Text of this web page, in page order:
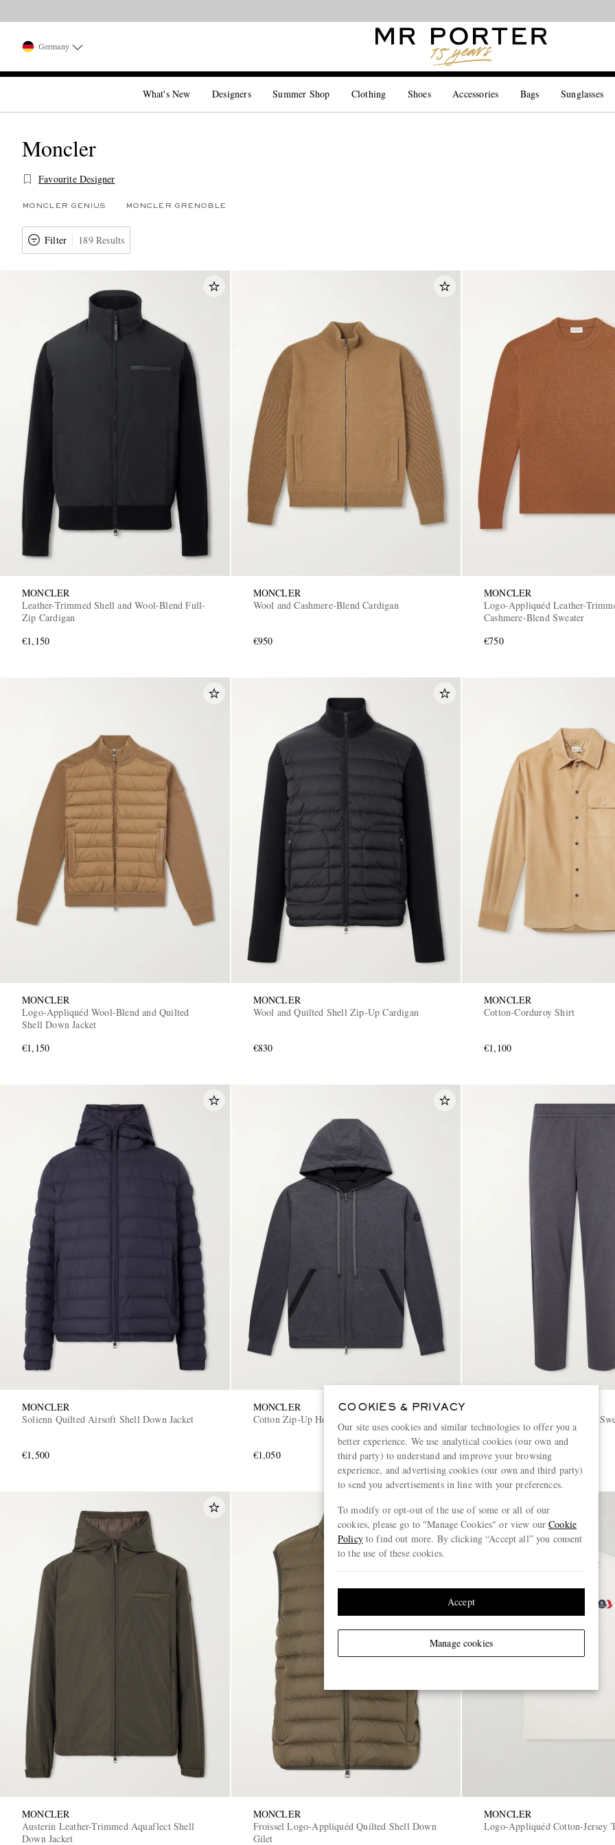
Germany
What's New Designers Summer Shop Clothing Shoes Accessories Bags Sunglasses
Moncler
Favourite Designer
MONCLER GENIUS MONCLER GRENOBLE
Filter 189 Results
MONCLER
Leather-Trimmed Shell and Wool-Blend Full-
Zip Cardigan
€1,150
MONCLER
Wool and Cashmere-Blend Cardigan
€950
MONCLER
Logo-Appliquéd Leather-
Cashmere-Blend Sweater
€750
MONCLER
Logo-Appliquéd Wool-Blend and Quilted
Shell Down Jacket
€1,150
MONCLER
Wool and Quilted Shell Zip-Up Cardigan
€830
MONCLER
Cotton-Corduroy Shirt
€1,100
MONCLER
Solienn Quilted Airsoft Shell Down Jacket
€1,500
MONCLER
Cotton Zip-Up Hoodie
€1,050
Straight-Leg Striped Cotton
€650
MONCLER
Austerin Leather-Trimmed Aquaflect Shell
Down Jacket
MONCLER
Froissel Logo-Appliquéd Quilted Shell Down
Gilet
MONCLER
Logo-Appliquéd Cotton-Jersey
COOKIES & PRIVACY
Our site uses cookies and similar technologies to offer you a
better experience. We use analytical cookies (our own and
third party) to understand and improve your browsing
experience, and advertising cookies (our own and third party)
to send you advertisements in line with your preferences.
To modify or opt-out of the use of some or all of our
cookies, please go to "Manage Cookies" or view ourCookie
Policyto find out more. By clicking “Accept all” you consent
to the use of these cookies.
Manage cookies
Accept